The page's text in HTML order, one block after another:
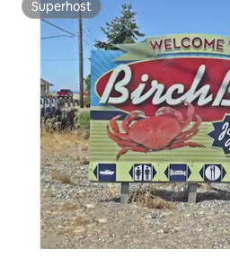
Superhost
Superhost